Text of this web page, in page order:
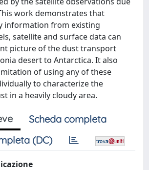
work demonstrates that
information from existing
satellite and surface data can
picture of the dust transport
desert to Antarctica. It also
of using any of these
to characterize the
in a heavily cloudy area.
Scheda completa
(DC)